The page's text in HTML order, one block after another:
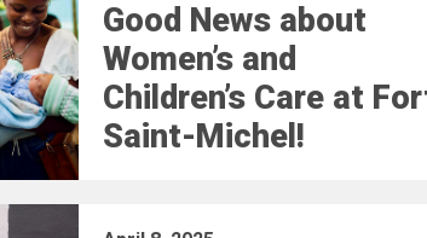
Good News about
Women’s and
Children’s Care at
Saint-Michel!